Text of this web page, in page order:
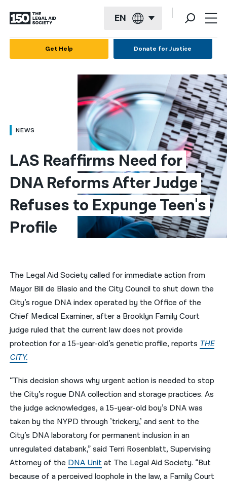
EN
العربية
简体中文
繁體中文
हिन्दी
한국어
ਪੰਜਾਬੀ
Русский
اردو
Get Help Donate for Justice
NEWS
LAS Reaffirms Need for
DNA Reforms After Judge
Refuses to Expunge Teen's
Profile
The Legal Aid Society called for immediate action from
Mayor Bill de Blasio and the City Council to shut down the
City’s rogue DNA index operated by the Office of the
Chief Medical Examiner, after a Brooklyn Family Court
judge ruled that the current law does not provide
protection for a 15-year-old’s genetic profile, reports THE
CITY.
“This decision shows why urgent action is needed to stop
the City’s rogue DNA collection and storage practices. As
the judge acknowledges, a 15-year-old boy’s DNA was
taken by the NYPD through ’trickery,’ and sent to the
City’s DNA laboratory for permanent inclusion in an
unregulated databank,” said Terri Rosenblatt, Supervising
Attorney of the DNA Unitat The Legal Aid Society. “But
because of a perceived loophole in the law, a Family Court